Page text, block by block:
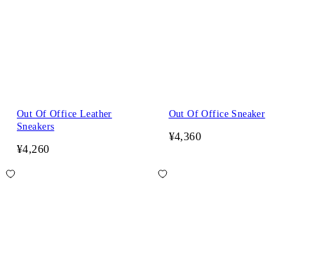
Out Of Office Leather
Sneakers
¥4,260
Out Of Office Sneaker
¥4,360